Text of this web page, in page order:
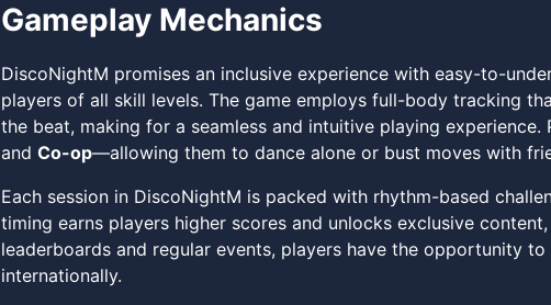
Gameplay Mechanics
DiscoNightM promises an inclusive experience with easy-to-
players of all skill levels. The game employs full-body tracking
the beat, making for a seamless and intuitive playing
and Co-op—allowing them to dance alone or bust moves with
Each session in DiscoNightM is packed with rhythm-based
timing earns players higher scores and unlocks exclusive
leaderboards and regular events, players have the opportunity
internationally.